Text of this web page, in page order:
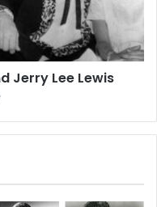
Jerry Lee Lewis